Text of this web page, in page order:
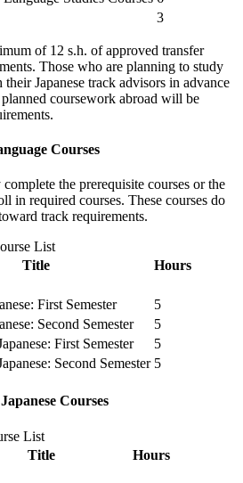
3
of 12 s.h. of approved transfer
Those who are planning to study
Japanese track advisors in advance
coursework abroad will be
Courses
the prerequisite courses or the
in required courses. These courses do
track requirements.
List
Title
Hours
First Semester
5
Second Semester
5
First Semester
5
Second Semester 5
Courses
List
Title
Hours